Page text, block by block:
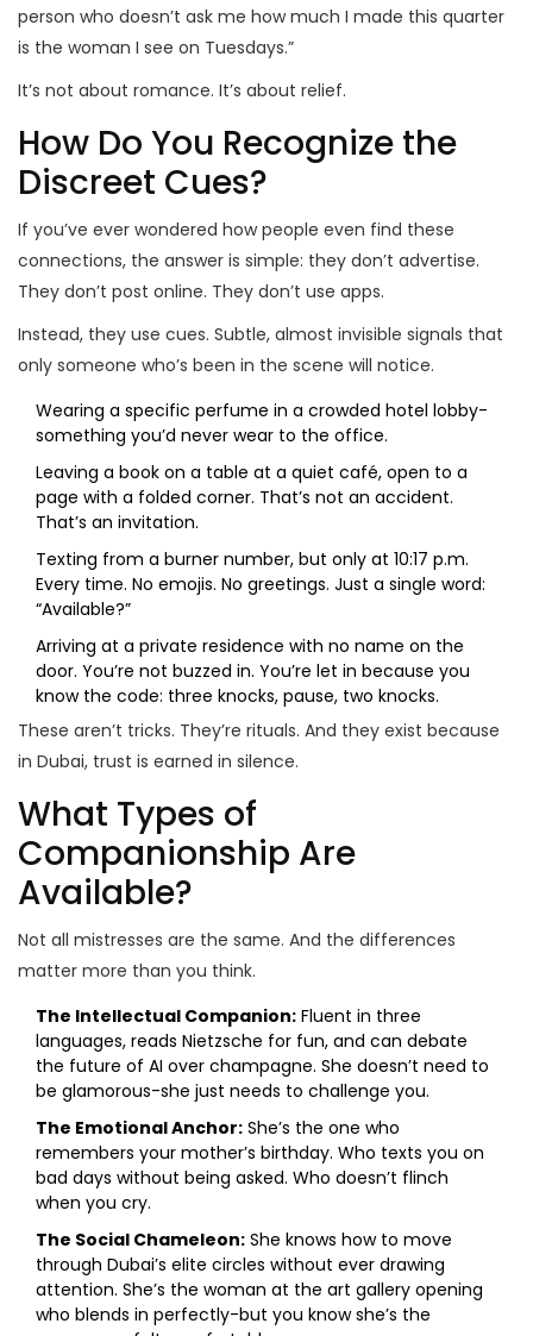
person who doesn’t ask me how much I made this quarter
is the woman I see on Tuesdays.”
It’s not about romance. It’s about relief.
How Do You Recognize the
Discreet Cues?
If you’ve ever wondered how people even find these
connections, the answer is simple: they don’t advertise.
They don’t post online. They don’t use apps.
Instead, they use cues. Subtle, almost invisible signals that
only someone who’s been in the scene will notice.
Wearing a specific perfume in a crowded hotel lobby-
something you’d never wear to the office.
Leaving a book on a table at a quiet café, open to a
page with a folded corner. That’s not an accident.
That’s an invitation.
Texting from a burner number, but only at 10:17 p.m.
Every time. No emojis. No greetings. Just a single word:
“Available?”
Arriving at a private residence with no name on the
door. You’re not buzzed in. You’re let in because you
know the code: three knocks, pause, two knocks.
These aren’t tricks. They’re rituals. And they exist because
in Dubai, trust is earned in silence.
What Types of
Companionship Are
Available?
Not all mistresses are the same. And the differences
matter more than you think.
The Intellectual Companion: Fluent in three
languages, reads Nietzsche for fun, and can debate
the future of AI over champagne. She doesn’t need to
be glamorous-she just needs to challenge you.
The Emotional Anchor: She’s the one who
remembers your mother’s birthday. Who texts you on
bad days without being asked. Who doesn’t flinch
when you cry.
The Social Chameleon: She knows how to move
through Dubai’s elite circles without ever drawing
attention. She’s the woman at the art gallery opening
who blends in perfectly-but you know she’s the